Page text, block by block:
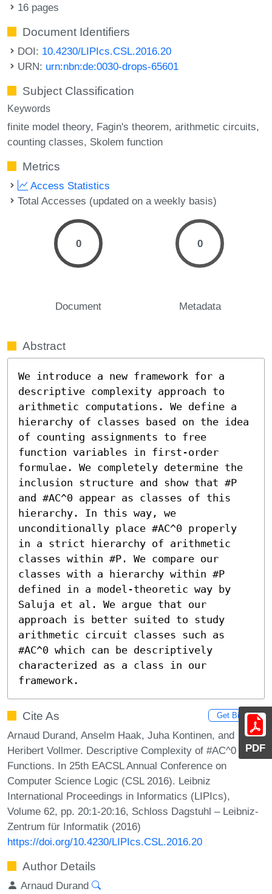
PDF
16 pages
Document Identifiers
DOI: 10.4230/LIPIcs.CSL.2016.20
URN: urn:nbn:de:0030-drops-65601
Subject Classification
Keywords
finite model theory Fagin's theorem arithmetic circuits
counting classes Skolem function
Metrics
Access Statistics
Total Accesses (updated on a weekly basis)
0
Document
0
Metadata
Abstract
We introduce a new framework for a
descriptive complexity approach to
arithmetic computations. We define a
hierarchy of classes based on the idea
of counting assignments to free
function variables in first-order
formulae. We completely determine the
inclusion structure and show that #P
and #AC^0 appear as classes of this
hierarchy. In this way, we
unconditionally place #AC^0 properly
in a strict hierarchy of arithmetic
classes within #P. We compare our
classes with a hierarchy within #P
defined in a model-theoretic way by
Saluja et al. We argue that our
approach is better suited to study
arithmetic circuit classes such as
#AC^0 which can be descriptively
characterized as a class in our
framework.
Cite As Get BibTex
Arnaud Durand, Anselm Haak, Juha Kontinen, and
Heribert Vollmer. Descriptive Complexity of #AC^0
Functions. In 25th EACSL Annual Conference on
Computer Science Logic (CSL 2016). Leibniz
International Proceedings in Informatics (LIPIcs),
Volume 62, pp. 20:1-20:16, Schloss Dagstuhl – Leibniz-
Zentrum für Informatik (2016)
https://doi.org/10.4230/LIPIcs.CSL.2016.20
Author Details
Arnaud Durand